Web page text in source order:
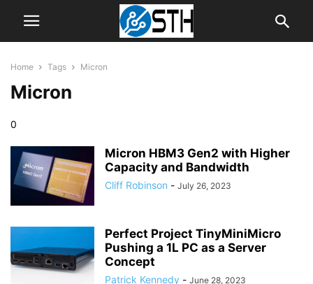
Home Tags Micron
Micron
0
Micron HBM3 Gen2 with Higher
Capacity and Bandwidth
Cliff Robinson - July 26, 2023
Perfect Project TinyMiniMicro
Pushing a 1L PC as a Server
Concept
Patrick Kennedy - June 28, 2023